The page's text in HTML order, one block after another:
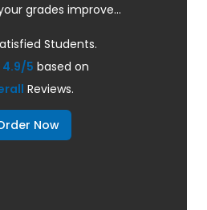
grades improve...
Students.
4.9/5 based on
Reviews.
Now